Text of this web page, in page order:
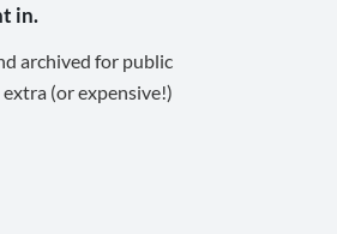
in.
archived for public
(or expensive!)